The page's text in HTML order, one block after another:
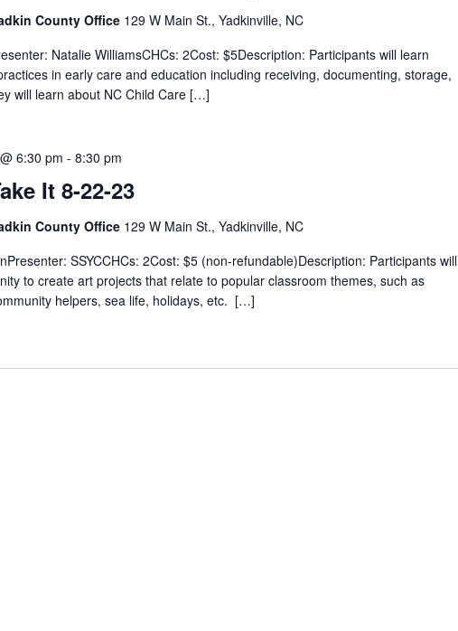
County Office 129 W Main St., Yadkinville, NC
Natalie WilliamsCHCs: 2Cost: $5Description: Participants will learn
in early care and education including receiving, documenting, storage,
will learn about NC Child Care […]
It 8-22-23
6:30 pm - 8:30 pm
County Office 129 W Main St., Yadkinville, NC
SSYCCHCs: 2Cost: $5 (non-refundable)Description: Participants will
to create art projects that relate to popular classroom themes, such as
helpers, sea life, holidays, etc. […]